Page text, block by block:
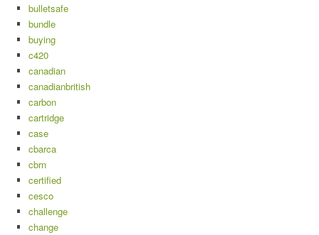
bulletsafe
bundle
buying
c420
canadian
canadianbritish
carbon
cartridge
case
cbarca
cbrn
certified
cesco
challenge
change